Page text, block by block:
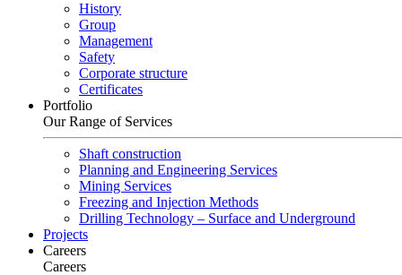
History
Group
Management
Safety
Corporate structure
Certificates
Portfolio
Our Range of Services
Shaft construction
Planning and Engineering Services
Mining Services
Freezing and Injection Methods
Drilling Technology – Surface and Underground
Projects
Careers
Careers